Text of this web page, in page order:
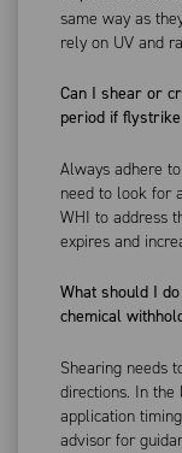
same way as
rely on UV and
Can I shear or
period if
Always adhere
need to look for
WHI to address
expires and
What should I
chemical
Shearing needs
directions. In the
application
advisor for